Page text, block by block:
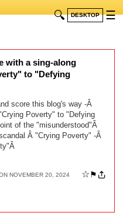
🔍 DESKTOP ☰
with a sing-along
to "Defying
score this blog's way -Â
Poverty" to "Defying
of the "misunderstood"Â
Â "Crying Poverty" -Â
NOVEMBER 20, 2024 ☆ ⚑